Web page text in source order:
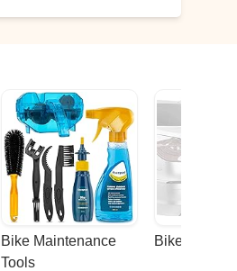
Bike Maintenance
Tools
Bike Racks